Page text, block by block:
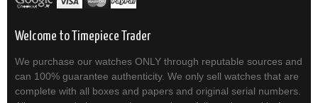
Welcome to Timepiece Trader
We purchase our watches ONLY through reputable sources and
can 100% guarantee authenticity. We only sell watches that are
complete with all boxes and papers and original serial numbers.